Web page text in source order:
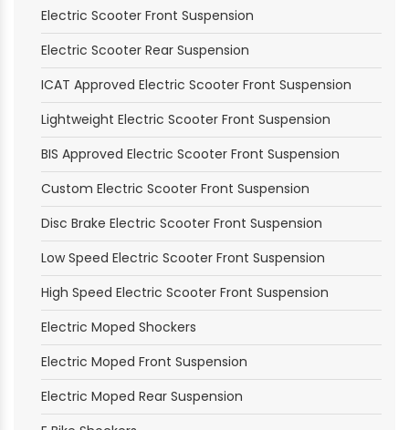
Electric Scooter Front Suspension
Electric Scooter Rear Suspension
ICAT Approved Electric Scooter Front Suspension
Lightweight Electric Scooter Front Suspension
BIS Approved Electric Scooter Front Suspension
Custom Electric Scooter Front Suspension
Disc Brake Electric Scooter Front Suspension
Low Speed Electric Scooter Front Suspension
High Speed Electric Scooter Front Suspension
Electric Moped Shockers
Electric Moped Front Suspension
Electric Moped Rear Suspension